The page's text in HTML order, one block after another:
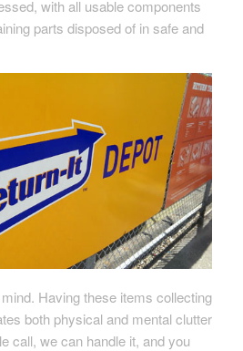
with all usable components
parts disposed of in safe and
Having these items collecting
both physical and mental clutter
call, we can handle it, and you